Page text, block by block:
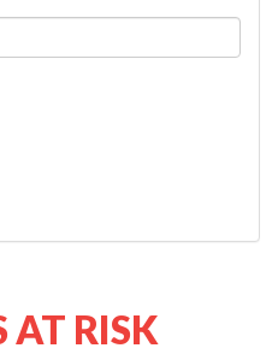
RISK